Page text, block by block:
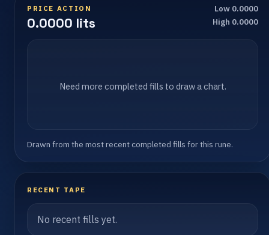
PRICE ACTION
0.0000 lits
Low 0.0000
High 0.0000
Need more completed fills to draw a chart.
Drawn from the most recent completed fills for this rune.
RECENT TAPE
No recent fills yet.